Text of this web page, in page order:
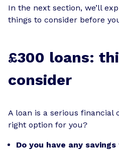
In the next section, we’ll
things to consider before
£300 loans:
consider
A loan is a serious
right option for you?
Do you have any